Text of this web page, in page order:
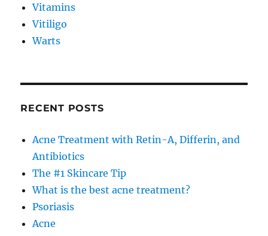
Vitamins
Vitiligo
Warts
RECENT POSTS
Acne Treatment with Retin-A, Differin, and
Antibiotics
The #1 Skincare Tip
What is the best acne treatment?
Psoriasis
Acne